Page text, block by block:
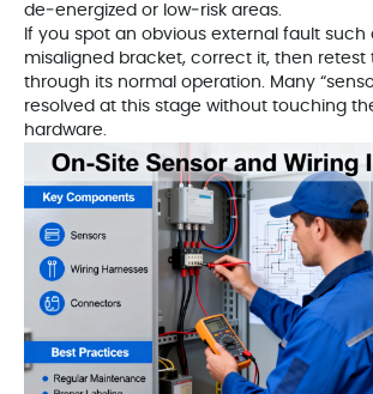
de‑energized or low‑risk areas.
If you spot an obvious external fault
misaligned bracket, correct it, then retest
through its normal operation. Many
resolved at this stage without touching
hardware.